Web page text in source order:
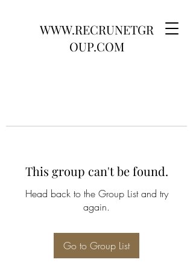
WWW.RECRUNETGR
OUP.COM
This group can't be found.
Head back to the Group List and try
again.
Go to Group List